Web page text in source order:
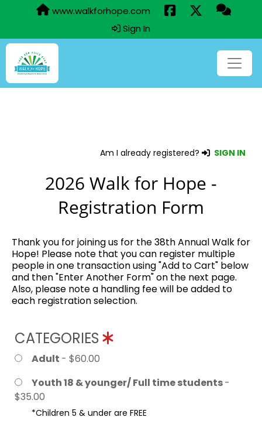
www.walkforhope.com
Sign In
Am I already registered? SIGN IN
2026 Walk for Hope -
Registration Form
Thank you for joining us for the 38th Annual Walk for
Hope! Please note that you can register multiple
people in one transaction using "Add to Cart" below
and then "Enter Another Form" on the next page.
Also, please note a handling fee will be added to
each registration selection.
CATEGORIES
Adult - $60.00
Youth 18 & younger/ Full time students-
$35.00
*Children 5 & under are FREE